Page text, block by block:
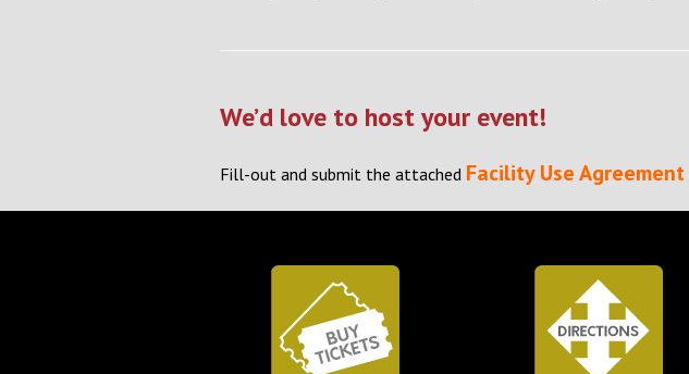
We’d love to host your event!
Fill-out and submit the attached Facility Use Agreement